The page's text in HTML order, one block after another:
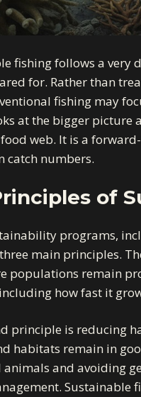
fishing follows a very
for. Rather than
fishing may
at the bigger picture
web. It is a
catch numbers.
of
programs,
main principles.
populations remain
how fast it
principle is reducing
habitats remain in
animals and avoiding
Sustainable